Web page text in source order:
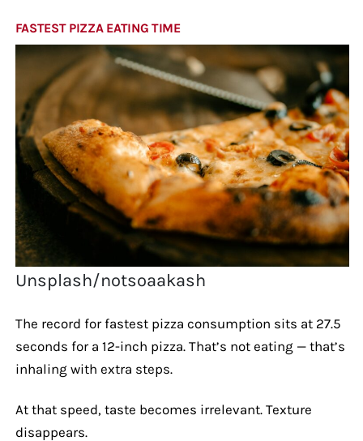
FASTEST PIZZA EATING TIME
Unsplash/notsoaakash
The record for fastest pizza consumption sits at 27.5
seconds for a 12-inch pizza. That’s not eating — that’s
inhaling with extra steps.
At that speed, taste becomes irrelevant. Texture
disappears.